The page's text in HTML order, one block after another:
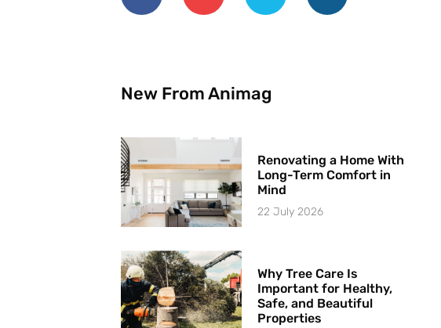
New From Animag
Renovating a Home With
Long-Term Comfort in
Mind
22 July 2026
Why Tree Care Is
Important for Healthy,
Safe, and Beautiful
Properties